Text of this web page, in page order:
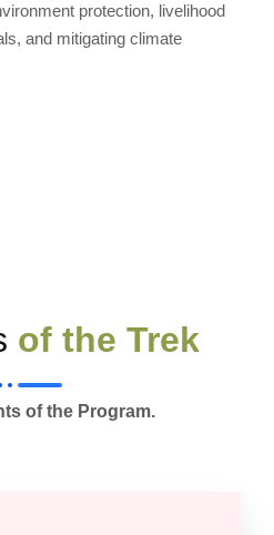
protection, livelihood
and mitigating climate
of the Trek
of the Program.